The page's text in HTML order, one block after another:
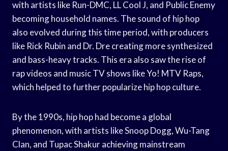
with artists like Run-DMC, LL Cool J, and Public Enemy
becoming household names. The sound of hip hop
also evolved during this time period, with producers
like Rick Rubin and Dr. Dre creating more synthesized
and bass-heavy tracks. This era also saw the rise of
rap videos and music TV shows like Yo! MTV Raps,
which helped to further popularize hip hop culture.
By the 1990s, hip hop had become a global
phenomenon, with artists like Snoop Dogg, Wu-Tang
Clan, and Tupac Shakur achieving mainstream